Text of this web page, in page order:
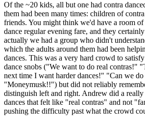
Of the ~20 kids, all but one had contra
them had been many times: children of
friends. You might think we'd have a room
dance regular evening fare, and they
actually we had a group who didn't
which the adults around them had been
dances. This was a very hard crowd to
dance snobs ("We want to do real contras!"
next time I want harder dances!" "Can we
"Moneymusk!!") but did not reliably
distinguish left and right. Andrew did a
dances that felt like "real contras" and not
pushing the difficulty past what the crowd